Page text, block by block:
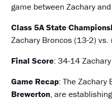
game between Zachary
Class 5A State
Zachary Broncos (13-2)
Final Score: 34-14 Zachary
Game Recap: The Zachary
Brewerton, are